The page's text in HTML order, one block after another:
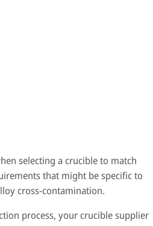
selecting a crucible to match
that might be specific to
cross-contamination.
process, your crucible supplier